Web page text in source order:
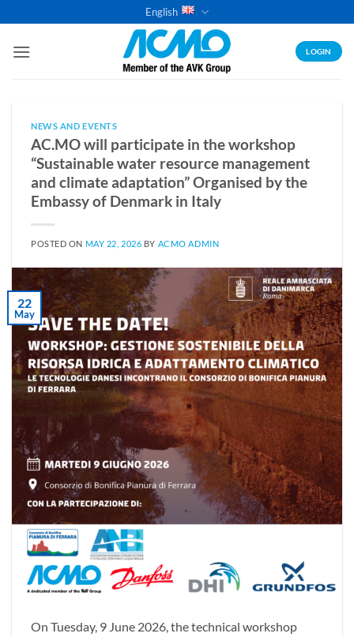
to
content
English
LOGIN
NEWS AND EVENTS
AC.MO will participate in the workshop
“Sustainable water resource management
and climate adaptation” Organised by the
Embassy of Denmark in Italy
POSTED ON MAY 22, 2026 BY ACMO ADMIN
22
May
On Tuesday, 9 June 2026, the technical workshop